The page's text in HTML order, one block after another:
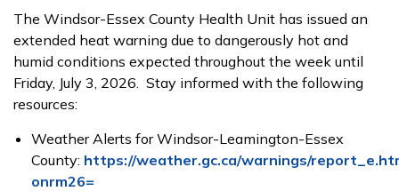
The Windsor-Essex County Health Unit has issued an
extended heat warning due to dangerously hot and
humid conditions expected throughout the week until
Friday, July 3, 2026. Stay informed with the following
resources:
Weather Alerts for Windsor-Leamington-Essex
County: https://weather.gc.ca/warnings/
onrm26=